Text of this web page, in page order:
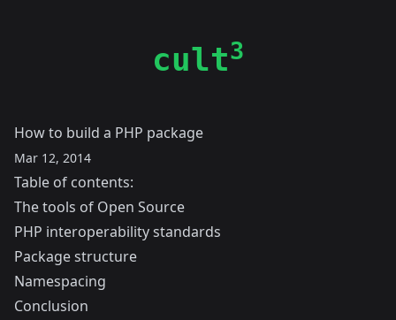
cult3
How to build a PHP package
Mar 12, 2014
Table of contents:
The tools of Open Source
PHP interoperability standards
Package structure
Namespacing
Conclusion